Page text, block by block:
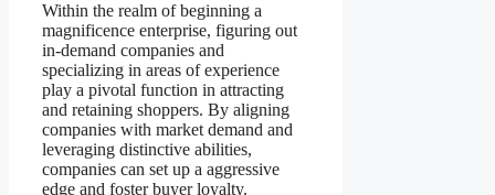
Within the realm of beginning a
magnificence enterprise, figuring out
in-demand companies and
specializing in areas of experience
play a pivotal function in attracting
and retaining shoppers. By aligning
companies with market demand and
leveraging distinctive abilities,
companies can set up a aggressive
edge and foster buyer loyalty.